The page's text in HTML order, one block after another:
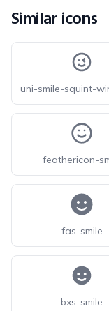
Similar icons
feathericon-
fas-smile
bxs-smile